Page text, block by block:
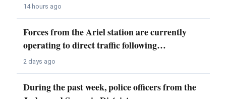
14 hours ago
Forces from the Ariel station are currently
operating to direct traffic following…
2 days ago
During the past week, police officers from the